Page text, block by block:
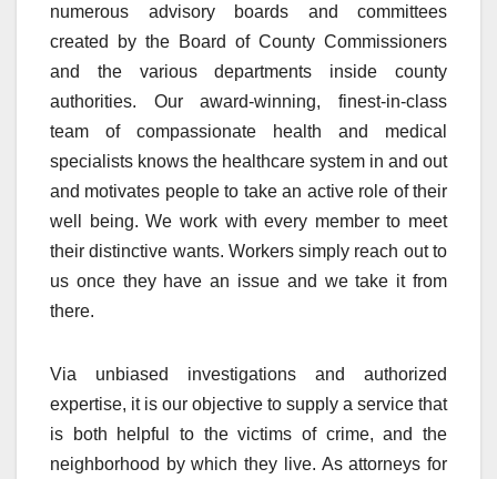
numerous advisory boards and committees
created by the Board of County Commissioners
and the various departments inside county
authorities. Our award-winning, finest-in-class
team of compassionate health and medical
specialists knows the healthcare system in and out
and motivates people to take an active role of their
well being. We work with every member to meet
their distinctive wants. Workers simply reach out to
us once they have an issue and we take it from
there.
Via unbiased investigations and authorized
expertise, it is our objective to supply a service that
is both helpful to the victims of crime, and the
neighborhood by which they live. As attorneys for